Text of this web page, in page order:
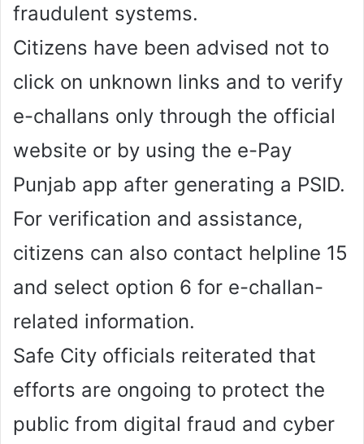
fraudulent systems.
Citizens have been advised not to
click on unknown links and to verify
e-challans only through the official
website or by using the e-Pay
Punjab app after generating a PSID.
For verification and assistance,
citizens can also contact helpline 15
and select option 6 for e-challan-
related information.
Safe City officials reiterated that
efforts are ongoing to protect the
public from digital fraud and cyber